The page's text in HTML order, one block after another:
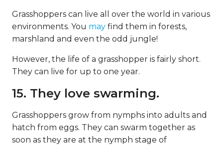
Grasshoppers can live all over the world in various
environments. You may find them in forests,
marshland and even the odd jungle!
However, the life of a grasshopper is fairly short.
They can live for up to one year.
15. They love swarming.
Grasshoppers grow from nymphs into adults and
hatch from eggs. They can swarm together as
soon as they are at the nymph stage of